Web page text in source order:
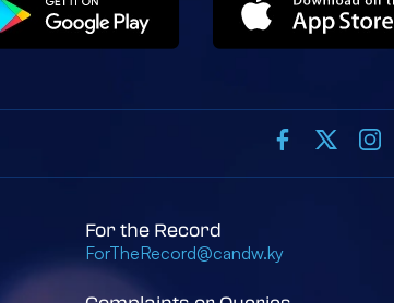
For the Record
ForTheRecord@candw.ky